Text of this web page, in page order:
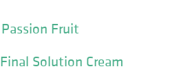
Fruit
Solution Cream